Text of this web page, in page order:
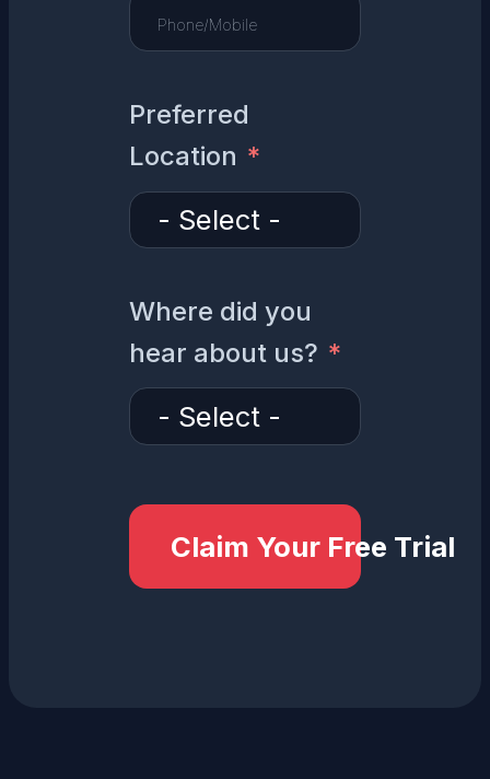
Preferred
Location
Where did you
hear about us?
Claim Your Free Trial